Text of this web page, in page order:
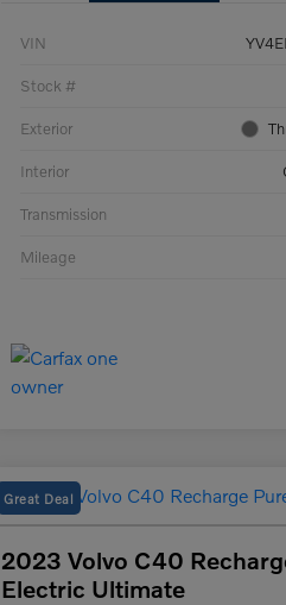
VIN
Stock #
Exterior
Interior
Transmission
Mileage
Great Deal
2023 Volvo C40
Electric Ultimate